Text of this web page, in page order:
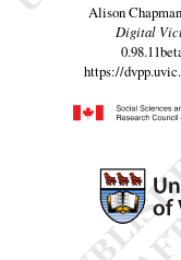
Alison
Digital
https://